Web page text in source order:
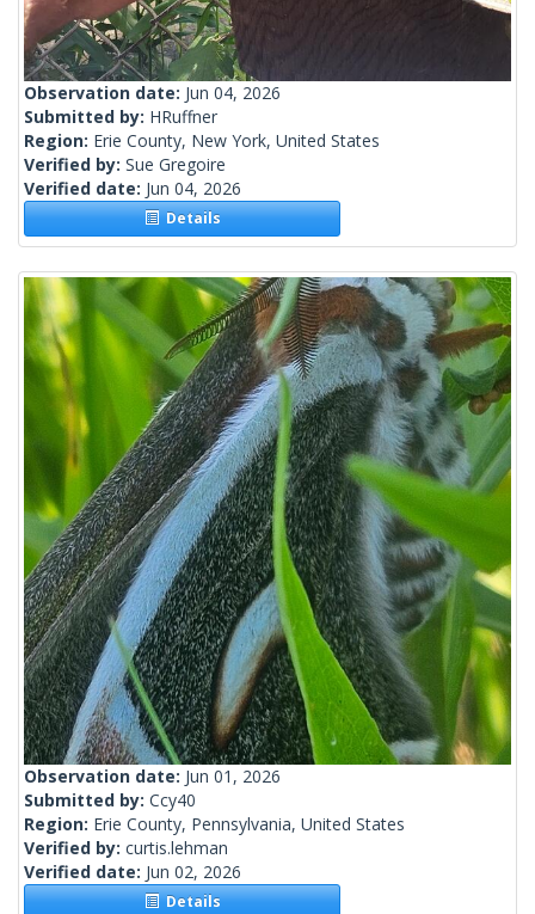
Observation date: Jun 04, 2026
Submitted by: HRuffner
Region: Erie County, New York, United States
Verified by: Sue Gregoire
Verified date: Jun 04, 2026
Details
Observation date: Jun 01, 2026
Submitted by: Ccy40
Region: Erie County, Pennsylvania, United States
Verified by: curtis.lehman
Verified date: Jun 02, 2026
Details